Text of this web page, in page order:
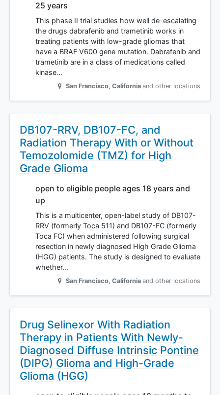
25 years
This phase II trial studies how well de-escalating
the drugs dabrafenib and trametinib works in
treating patients with low-grade gliomas that
have a BRAF V600 gene mutation. Dabrafenib and
trametinib are in a class of medications called
kinase…
San Francisco, California and other locations
DB107-RRV, DB107-FC, and
Radiation Therapy With or Without
Temozolomide (TMZ) for High
Grade Glioma
open to eligible people ages 18 years and
up
This is a multicenter, open-label study of DB107-
RRV (formerly Toca 511) and DB107-FC (formerly
Toca FC) when administered following surgical
resection in newly diagnosed High Grade Glioma
(HGG) patients. The study is designed to evaluate
whether…
San Francisco, California and other locations
Drug Selinexor With Radiation
Therapy in Patients With Newly-
Diagnosed Diffuse Intrinsic Pontine
(DIPG) Glioma and High-Grade
Glioma (HGG)